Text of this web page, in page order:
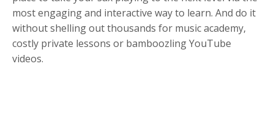
most engaging and interactive way to learn. And do it
without shelling out thousands for music academy,
costly private lessons or bamboozling YouTube
videos.